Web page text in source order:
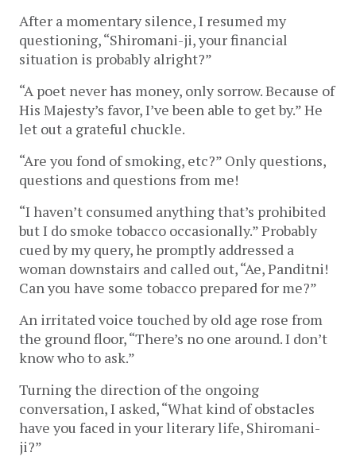
After a momentary silence, I resumed my
questioning, “Shiromani-ji, your financial
situation is probably alright?”
“A poet never has money, only sorrow. Because of
His Majesty’s favor, I’ve been able to get by.” He
let out a grateful chuckle.
“Are you fond of smoking, etc?” Only questions,
questions and questions from me!
“I haven’t consumed anything that’s prohibited
but I do smoke tobacco occasionally.” Probably
cued by my query, he promptly addressed a
woman downstairs and called out, “Ae, Panditni!
Can you have some tobacco prepared for me?”
An irritated voice touched by old age rose from
the ground floor, “There’s no one around. I don’t
know who to ask.”
Turning the direction of the ongoing
conversation, I asked, “What kind of obstacles
have you faced in your literary life, Shiromani-
ji?”